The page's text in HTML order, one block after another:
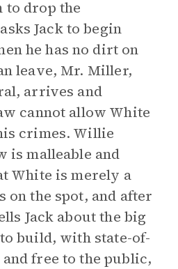
to drop the
Jack to begin
he has no dirt on
leave, Mr. Miller,
arrives and
cannot allow White
crimes. Willie
is malleable and
White is merely a
the spot, and after
Jack about the big
build, with state-of-
free to the public,